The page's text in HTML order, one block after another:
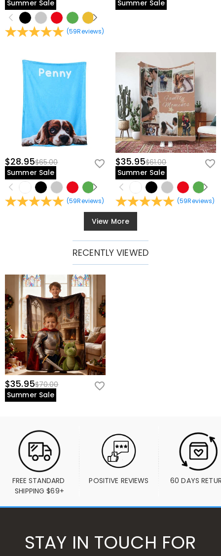
Summer Sale
(59Reviews)
Summer Sale
$28.95$65.00
Summer Sale
(59Reviews)
$35.95$61.00
Summer Sale
(59Reviews)
View More
RECENTLY VIEWED
$35.95$70.00
Summer Sale
FREE STANDARD
SHIPPING $69+
POSITIVE REVIEWS 60 DAYS
STAY IN TOUCH FOR